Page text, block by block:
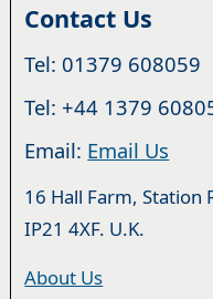
Contact Us
Tel: 01379 608059
Tel: +44 1379
Email: Email Us
16 Hall Farm, Station
IP21 4XF. U.K.
About Us